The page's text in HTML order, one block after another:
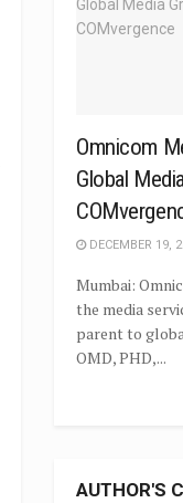
Omnicom
Global
DECEMBER 19,
Mumbai:
the media
parent to
OMD, PHD,...
AUTHOR'S